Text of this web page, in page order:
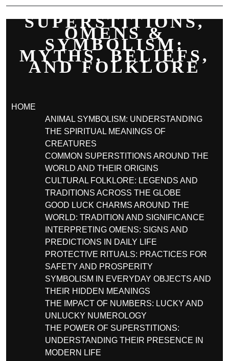
SUPERSTITIONS,
OMENS &
SYMBOLISM:
MYTHS, BELIEFS,
AND FOLKLORE
HOME
ANIMAL SYMBOLISM: UNDERSTANDING
THE SPIRITUAL MEANINGS OF
CREATURES
COMMON SUPERSTITIONS AROUND THE
WORLD AND THEIR ORIGINS
CULTURAL FOLKLORE: LEGENDS AND
TRADITIONS ACROSS THE GLOBE
GOOD LUCK CHARMS AROUND THE
WORLD: TRADITION AND SIGNIFICANCE
INTERPRETING OMENS: SIGNS AND
PREDICTIONS IN DAILY LIFE
PROTECTIVE RITUALS: PRACTICES FOR
SAFETY AND PROSPERITY
SYMBOLISM IN EVERYDAY OBJECTS AND
THEIR HIDDEN MEANINGS
THE IMPACT OF NUMBERS: LUCKY AND
UNLUCKY NUMEROLOGY
THE POWER OF SUPERSTITIONS:
UNDERSTANDING THEIR PRESENCE IN
MODERN LIFE